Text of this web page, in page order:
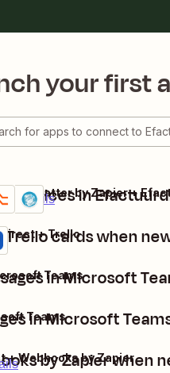
your first
invoices in
Details
+ Formatter by Zapier +
Trello cards when
+ Trello
in Microsoft
Teams
in Microsoft
Teams
by Zapier when
+ Webhooks by Zapier